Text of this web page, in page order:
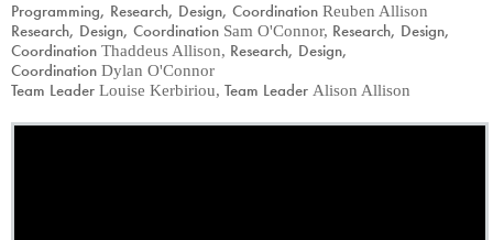
Programming, Research, Design, Coordination Reuben Allison
Research, Design, Coordination Sam O'Connor, Research, Design,
Coordination Thaddeus Allison, Research, Design,
Coordination Dylan O'Connor
Team Leader Louise Kerbiriou, Team Leader Alison Allison